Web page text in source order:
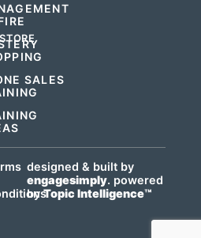
SALES
designed & built by
engagesimply. powered
byTopic Intelligence™